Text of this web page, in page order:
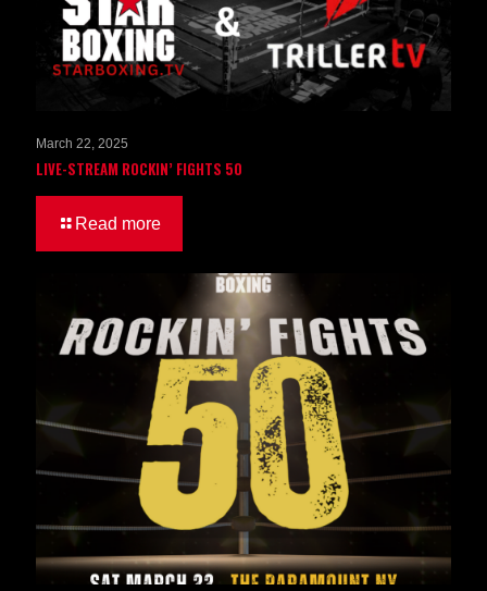
March 22, 2025
LIVE-STREAM ROCKIN’ FIGHTS 50
Read more